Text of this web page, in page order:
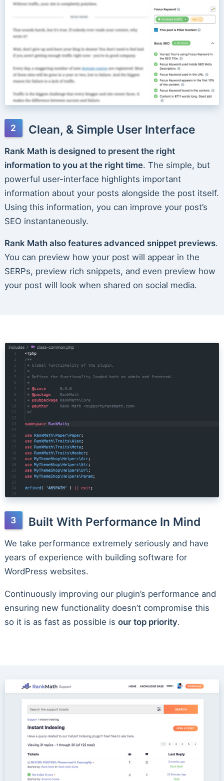
Clean, & Simple User Interface
Rank Math is designed to present the right
information to you at the right time. The simple, but
powerful user-interface highlights important
information about your posts alongside the post itself.
Using this information, you can improve your post’s
SEO instantaneously.
Rank Math also features advanced snippet previews.
You can preview how your post will appear in the
SERPs, preview rich snippets, and even preview how
your post will look when shared on social media.
Built With Performance In Mind
We take performance extremely seriously and have
years of experience with building software for
WordPress websites.
Continuously improving our plugin’s performance and
ensuring new functionality doesn’t compromise this
so it is as fast as possible is our top priority.